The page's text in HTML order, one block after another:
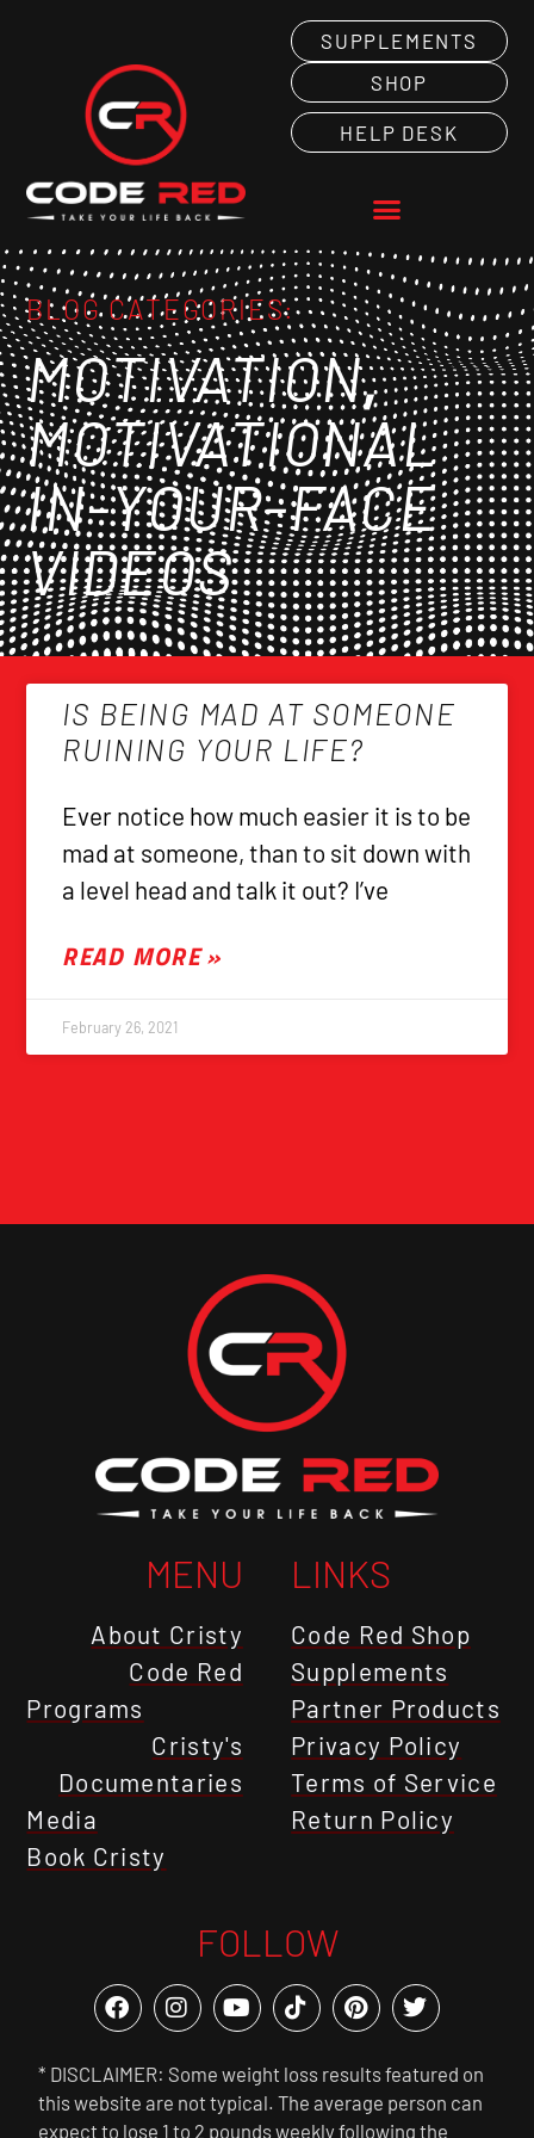
SUPPLEMENTS
SHOP
HELP DESK
BLOG CATEGORIES:
MOTIVATION,
MOTIVATIONAL
IN-YOUR-FACE
VIDEOS
IS BEING MAD AT SOMEONE
RUINING YOUR LIFE?
Ever notice how much easier it is to be
mad at someone, than to sit down with
a level head and talk it out? I’ve
READ MORE »
February 26, 2021
MENU
About Cristy
Code Red
Programs
Cristy's
Documentaries
Media
Book Cristy
LINKS
Code Red Shop
Supplements
Partner Products
Privacy Policy
Terms of Service
Return Policy
FOLLOW
* DISCLAIMER: Some weight loss results featured on
this website are not typical. The average person can
expect to lose 1 to 2 pounds weekly following the